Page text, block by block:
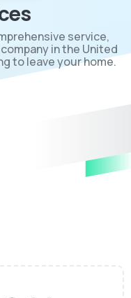
service,
in the United
to leave your home.